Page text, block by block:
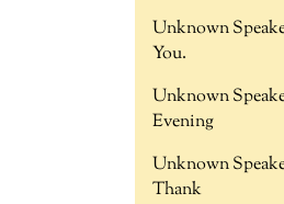
Unknown
You.
Unknown
Evening
Unknown
Thank